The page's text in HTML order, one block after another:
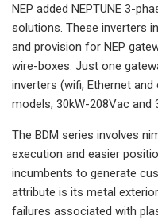
NEP added NEPTUNE 3-
solutions. These inverters
and provision for NEP
wire-boxes. Just one
inverters (wifi, Ethernet
models; 30kW-208Vac and
The BDM series involves
execution and easier
incumbents to generate
attribute is its metal
failures associated with